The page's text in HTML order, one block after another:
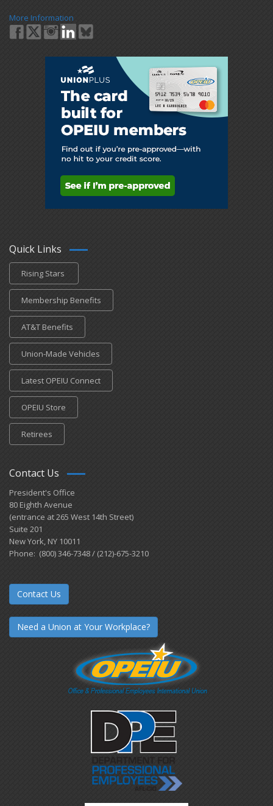
More Information
Quick Links
Rising Stars
Membership Benefits
AT&T Benefits
Union-Made Vehicles
Latest OPEIU Connect
OPEIU Store
Retirees
Contact Us
President's Office
80 Eighth Avenue
(entrance at 265 West 14th Street)
Suite 201
New York, NY 10011
Phone: (800) 346-7348 / (212)-675-3210
Contact Us
Need a Union at Your Workplace?